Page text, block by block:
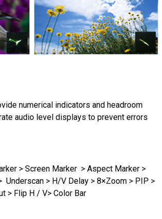
numerical indicators and headroom
audio level displays to prevent errors
> Screen Marker > Aspect Marker >
Underscan > H/V Delay > 8×Zoom > PIP >
> Flip H / V> Color Bar